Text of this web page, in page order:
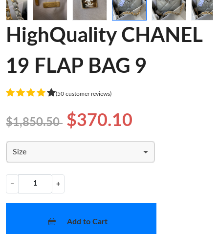
HighQuality CHANEL
19 FLAP BAG 9
(50 customer reviews)
$1,850.50 $370.10
Size
− +
Add to Cart